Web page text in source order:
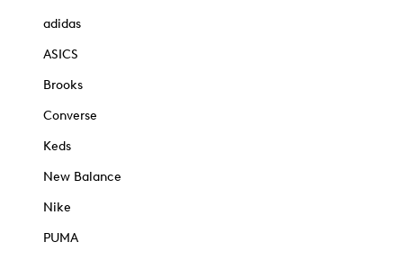
adidas
ASICS
Brooks
Converse
Keds
New Balance
Nike
PUMA